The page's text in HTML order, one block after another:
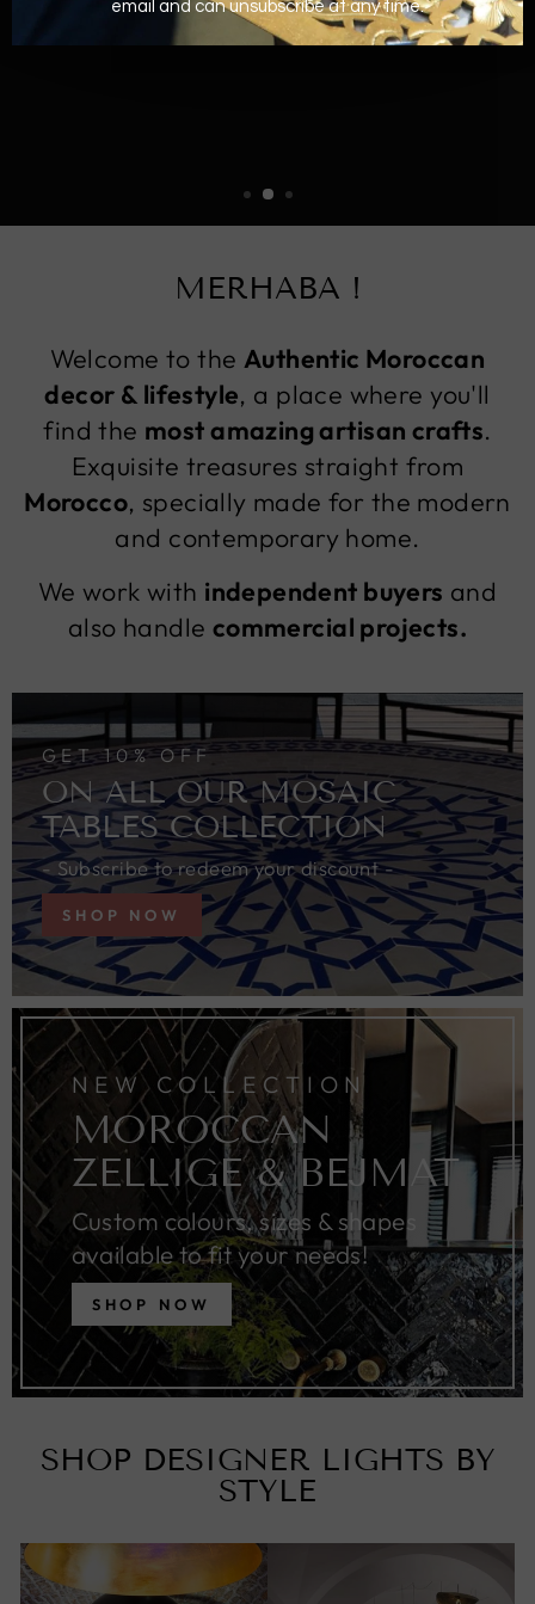
MERHABA !
Welcome to the Authentic Moroccan
decor & lifestyle, a place where you'll
find the most amazing artisan crafts.
Exquisite treasures straight from
Morocco, specially made for the modern
and contemporary home.
We work with independent buyers and
also handle commercial projects.
GET 10% OFF
ON ALL OUR MOSAIC
TABLES COLLECTION
- Subscribe to redeem your discount -
SHOP NOW
NEW COLLECTION
MOROCCAN
ZELLIGE & BEJMAT
Custom colours, sizes & shapes
available to fit your needs!
SHOP NOW
SHOP DESIGNER LIGHTS BY
STYLE